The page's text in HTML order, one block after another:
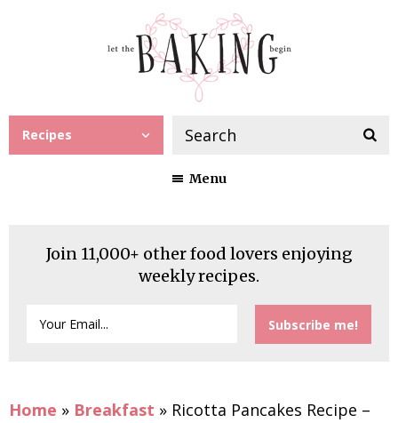
Recipes
Menu
Join 11,000+ other food lovers enjoying
weekly recipes.
Home » Breakfast » Ricotta Pancakes Recipe –